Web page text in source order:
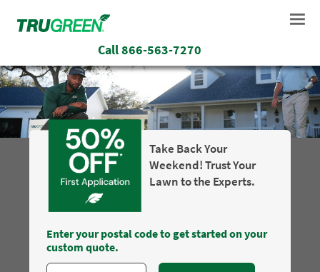
Call866-563-7270
Take Back Your
Weekend! Trust Your
Lawn to the Experts.
Enter your postal code to get started on your
custom quote.